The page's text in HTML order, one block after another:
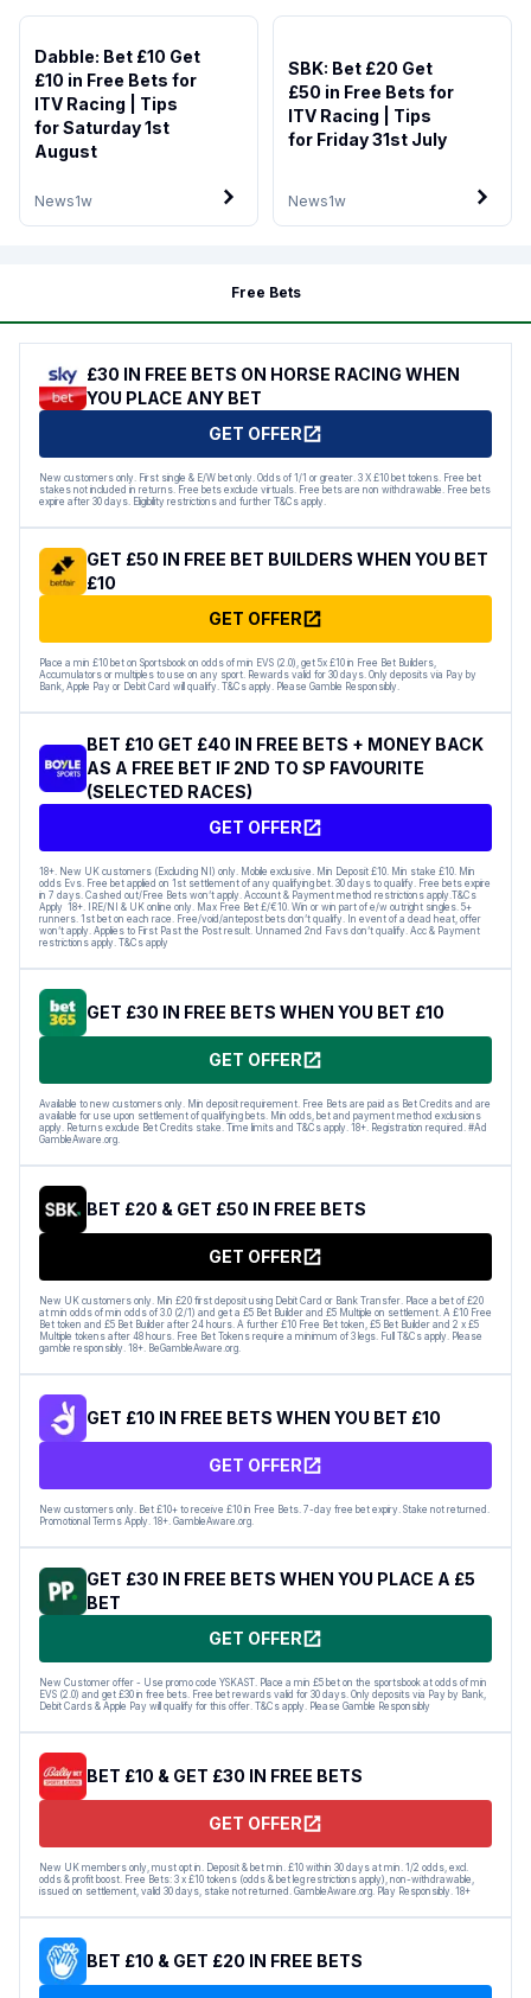
News1w
Dabble: Bet £10 Get
£10 in Free Bets for
ITV Racing | Tips
for Saturday 1st
August
News1w
SBK: Bet £20 Get
£50 in Free Bets for
ITV Racing | Tips
for Friday 31st July
Free Bets
£30 IN FREE BETS ON HORSE RACING WHEN
YOU PLACE ANY BET
GET OFFER
New customers only. First single & E/W bet only. Odds of 1/1 or greater. 3 X £10 bet tokens. Free bet
stakes not included in returns. Free bets exclude virtuals. Free bets are non withdrawable. Free bets
expire after 30 days. Eligibility restrictions and further T&Cs apply.
GET £50 IN FREE BET BUILDERS WHEN YOU BET
£10
GET OFFER
Place a min £10 bet on Sportsbook on odds of min EVS (2.0), get 5x £10 in Free Bet Builders,
Accumulators or multiples to use on any sport. Rewards valid for 30 days. Only deposits via Pay by
Bank, Apple Pay or Debit Card will qualify. T&Cs apply. Please Gamble Responsibly.
BET £10 GET £40 IN FREE BETS + MONEY BACK
AS A FREE BET IF 2ND TO SP FAVOURITE
(SELECTED RACES)
GET OFFER
18+. New UK customers (Excluding NI) only. Mobile exclusive. Min Deposit £10. Min stake £10. Min
odds Evs. Free bet applied on 1st settlement of any qualifying bet. 30 days to qualify. Free bets expire
in 7 days. Cashed out/Free Bets won’t apply. Account & Payment method restrictions apply.T&Cs
Apply 18+. IRE/NI & UK online only. Max Free Bet £/€10. Win or win part of e/w outright singles. 5+
runners. 1st bet on each race. Free/void/antepost bets don’t qualify. In event of a dead heat, offer
won’t apply. Applies to First Past the Post result. Unnamed 2nd Favs don’t qualify. Acc & Payment
restrictions apply. T&Cs apply
GET £30 IN FREE BETS WHEN YOU BET £10
GET OFFER
Available to new customers only. Min deposit requirement. Free Bets are paid as Bet Credits and are
available for use upon settlement of qualifying bets. Min odds, bet and payment method exclusions
apply. Returns exclude Bet Credits stake. Time limits and T&Cs apply. 18+. Registration required. #Ad
GambleAware.org.
BET £20 & GET £50 IN FREE BETS
GET OFFER
New UK customers only. Min £20 first deposit using Debit Card or Bank Transfer. Place a bet of £20
at min odds of min odds of 3.0 (2/1) and get a £5 Bet Builder and £5 Multiple on settlement. A £10 Free
Bet token and £5 Bet Builder after 24 hours. A further £10 Free Bet token, £5 Bet Builder and 2 x £5
Multiple tokens after 48 hours. Free Bet Tokens require a minimum of 3 legs. Full T&Cs apply. Please
gamble responsibly. 18+. BeGambleAware.org.
GET £10 IN FREE BETS WHEN YOU BET £10
GET OFFER
New customers only. Bet £10+ to receive £10 in Free Bets. 7-day free bet expiry. Stake not returned.
Promotional Terms Apply. 18+. GambleAware.org.
GET £30 IN FREE BETS WHEN YOU PLACE A £5
BET
GET OFFER
New Customer offer - Use promo code YSKAST. Place a min £5 bet on the sportsbook at odds of min
EVS (2.0) and get £30 in free bets. Free bet rewards valid for 30 days. Only deposits via Pay by Bank,
Debit Cards & Apple Pay will qualify for this offer. T&Cs apply. Please Gamble Responsibly
BET £10 & GET £30 IN FREE BETS
GET OFFER
New UK members only, must opt in. Deposit & bet min. £10 within 30 days at min. 1/2 odds, excl.
odds & profit boost. Free Bets: 3 x £10 tokens (odds & bet leg restrictions apply), non-withdrawable,
issued on settlement, valid 30 days, stake not returned. GambleAware.org. Play Responsibly. 18+
BET £10 & GET £20 IN FREE BETS